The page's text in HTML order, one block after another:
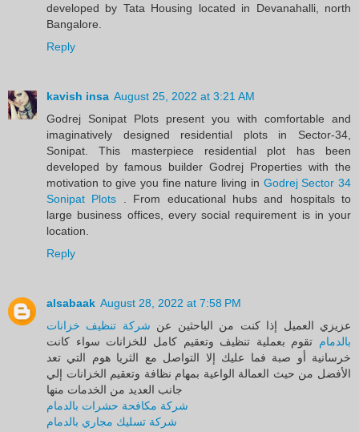
developed by Tata Housing located in Devanahalli, north
Bangalore.
Reply
kavish insa August 25, 2022 at 3:21 AM
Godrej Sonipat Plots present you with comfortable and
imaginatively designed residential plots in Sector-34,
Sonipat. This masterpiece residential plot has been
developed by famous builder Godrej Properties with the
motivation to give you fine nature living in Godrej Sector 34
Sonipat Plots
. From educational hubs and hospitals to
large business offices, every social requirement is in your
location.
Reply
alsabaak August 28, 2022 at 7:58 PM
عزيزي العميل إذا كنت من الباحثين عن شركة تنظيف خزانات
بالدمام تقوم بعملية تنظيف وتعقيم كامل للخزانات سواء كانت
خرسانية أو صبة فما عليك إلا التواصل مع الثريا هوم التي تعد
الأفضل من حيث العمالة الواعية بمهام نظافة وتعقيم الخزانات إلي
جانب العديد من الخدمات منها
شركة مكافحة حشرات بالدمام
شركة تسليك مجاري بالدمام